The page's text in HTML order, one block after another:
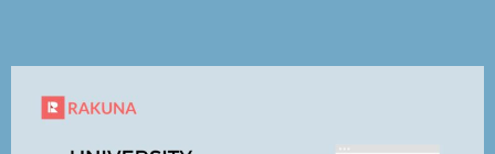
Services